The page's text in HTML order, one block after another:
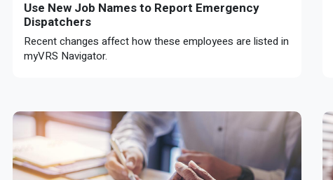
Use New Job Names to Report Emergency
Dispatchers
Recent changes affect how these employees are listed in
myVRS Navigator.